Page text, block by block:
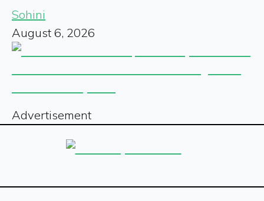
Sohini
August 6, 2026
Advertisement